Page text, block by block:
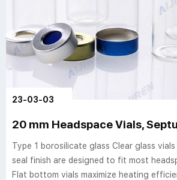
23-03-03
20 mm Headspace Vials,
Type 1 borosilicate glass Clear glass
seal finish are designed to fit most
Flat bottom vials maximize heating